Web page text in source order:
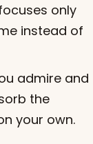
only
instead of
admire and
the
your own.